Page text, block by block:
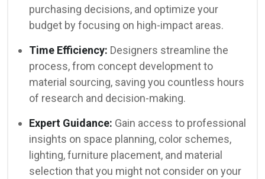
purchasing decisions, and optimize your
budget by focusing on high-impact areas.
Time Efficiency: Designers streamline the
process, from concept development to
material sourcing, saving you countless hours
of research and decision-making.
Expert Guidance: Gain access to professional
insights on space planning, color schemes,
lighting, furniture placement, and material
selection that you might not consider on your